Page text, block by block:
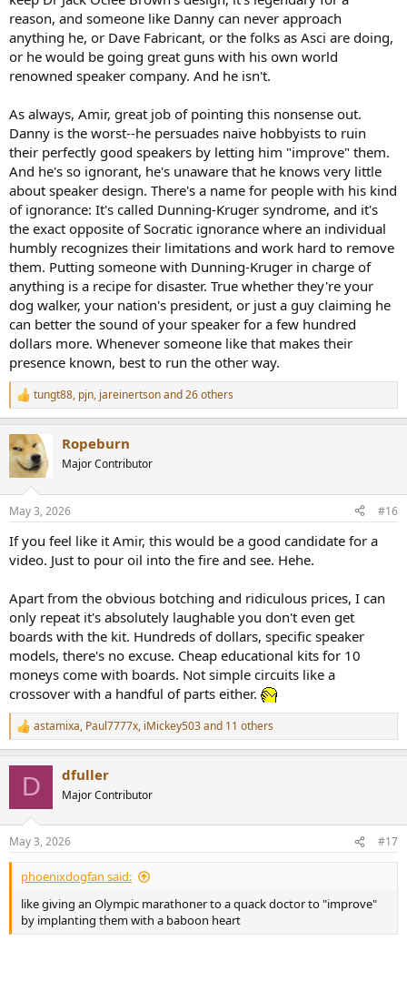
reason, and someone like Danny can never approach
anything he, or Dave Fabricant, or the folks as Asci are doing,
or he would be going great guns with his own world
renowned speaker company. And he isn't.
As always, Amir, great job of pointing this nonsense out.
Danny is the worst--he persuades naive hobbyists to ruin
their perfectly good speakers by letting him "improve" them.
And he's so ignorant, he's unaware that he knows very little
about speaker design. There's a name for people with his kind
of ignorance: It's called Dunning-Kruger syndrome, and it's
the exact opposite of Socratic ignorance where an individual
humbly recognizes their limitations and work hard to remove
them. Putting someone with Dunning-Kruger in charge of
anything is a recipe for disaster. True whether they're your
dog walker, your nation's president, or just a guy claiming he
can better the sound of your speaker for a few hundred
dollars more. Whenever someone like that makes their
presence known, best to run the other way.
R
e
c
t
i
s
tungt88, pjn, jareinertsonand 26 others
Ropeburn
Major Contributor
May 3, 2026 #16
If you feel like it Amir, this would be a good candidate for a
video. Just to pour oil into the fire and see. Hehe.
Apart from the obvious botching and ridiculous prices, I can
only repeat it's absolutely laughable you don't even get
boards with the kit. Hundreds of dollars, specific speaker
models, there's no excuse. Cheap educational kits for 10
moneys come with boards. Not simple circuits like a
crossover with a handful of parts either.
R
e
s
:
astamixa, Paul7777x, iMickey503and 11 others
D dfuller
Major Contributor
May 3, 2026 #17
phoenixdogfan said:
like giving an Olympic marathoner to a quack doctor to "improve"
by implanting them with a baboon heart